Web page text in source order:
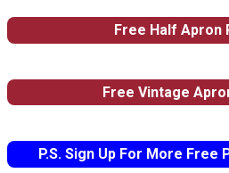
Free Half Apron
Free Vintage
P.S. Sign Up For More Free